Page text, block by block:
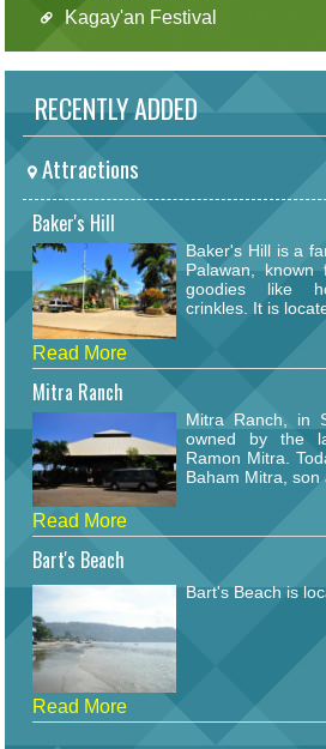
Kagay'an Festival
RECENTLY ADDED
Attractions
Baker's Hill
Baker's Hill is a
Palawan,
goodies like
crinkles. It is
Read More
Mitra Ranch
Mitra Ranch, in
owned by the
Ramon Mitra.
Baham Mitra, son
Read More
Bart's Beach
Bart's Beach is
Read More